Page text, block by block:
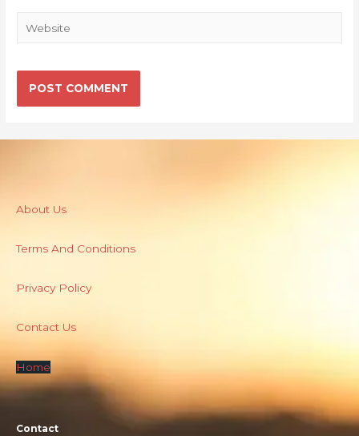
About Us
Terms And Conditions
Privacy Policy
Contact Us
Home
Contact